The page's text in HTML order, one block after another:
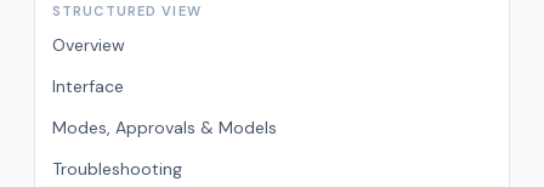
STRUCTURED VIEW
Overview
Interface
Modes, Approvals & Models
Troubleshooting